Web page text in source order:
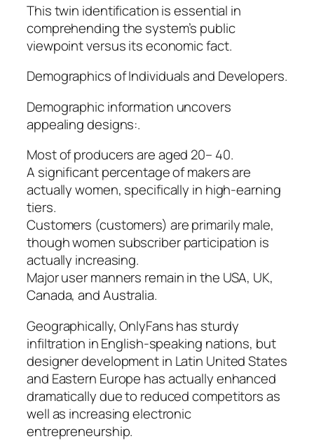
This twin identification is essential in
comprehending the system’s public
viewpoint versus its economic fact.
Demographics of Individuals and Developers.
Demographic information uncovers
appealing designs:.
Most of producers are aged 20– 40.
A significant percentage of makers are
actually women, specifically in high-earning
tiers.
Customers (customers) are primarily male,
though women subscriber participation is
actually increasing.
Major user manners remain in the USA, UK,
Canada, and Australia.
Geographically, OnlyFans has sturdy
infiltration in English-speaking nations, but
designer development in Latin United States
and Eastern Europe has actually enhanced
dramatically due to reduced competitors as
well as increasing electronic
entrepreneurship.